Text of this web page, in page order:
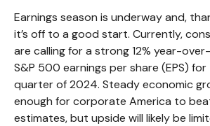
Earnings season is underway and,
it’s off to a good start. Currently,
are calling for a strong 12% year-
S&P 500 earnings per share (EPS)
quarter of 2024. Steady economic
enough for corporate America to
estimates, but upside will likely be